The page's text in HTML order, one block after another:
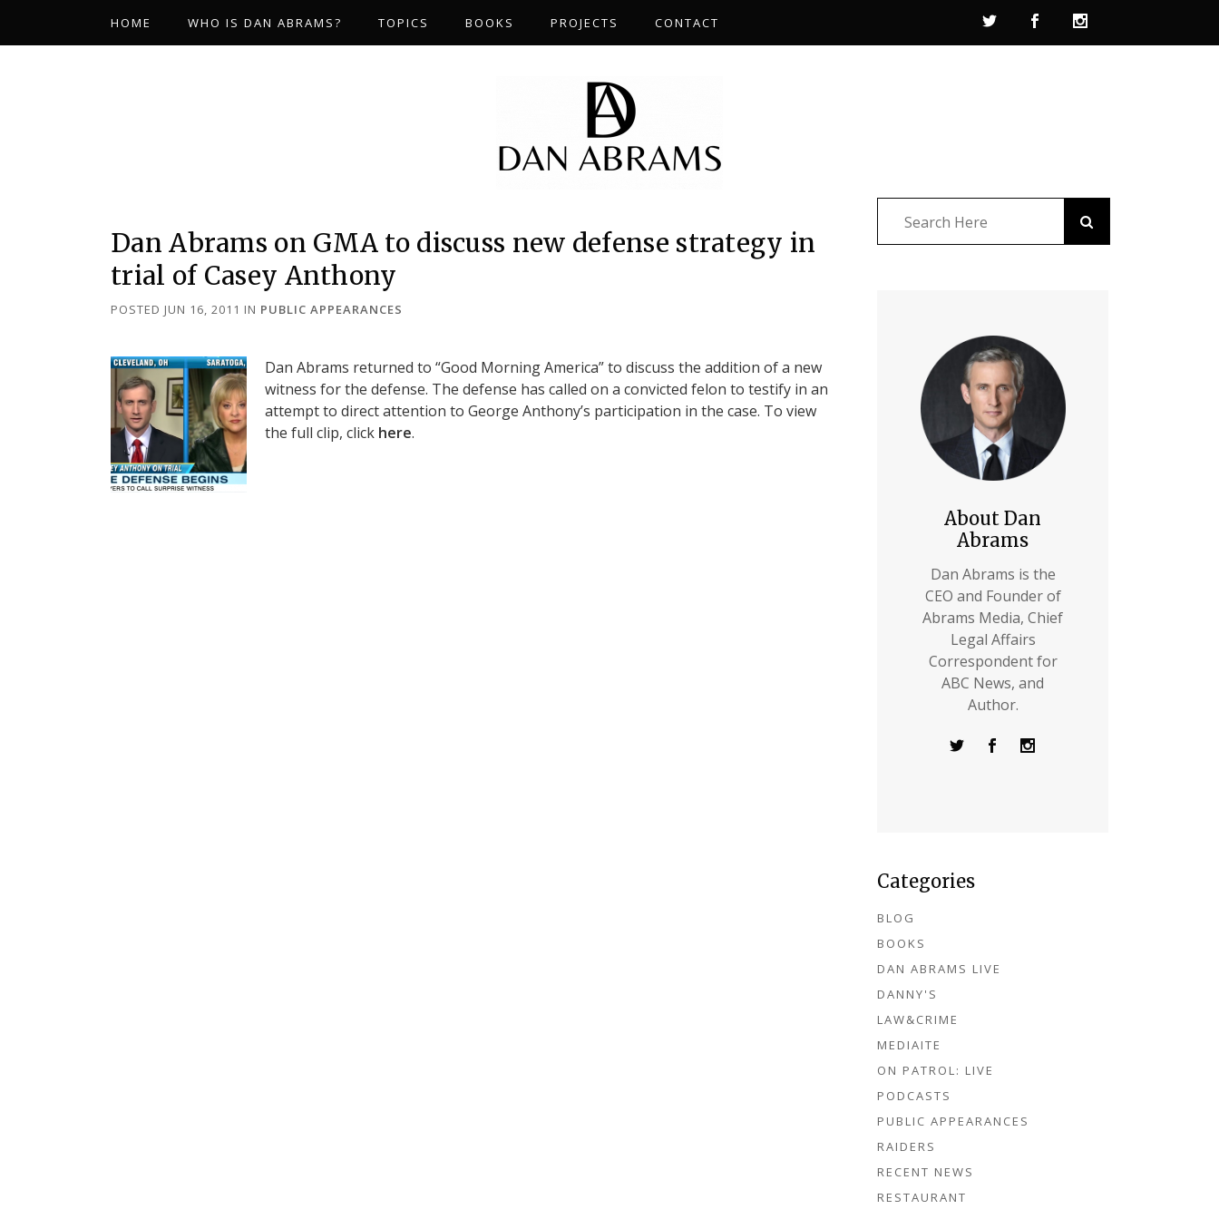
HOME WHO IS DAN ABRAMS? TOPICS BOOKS PROJECTS CONTACT
Dan Abrams on GMA to discuss new defense strategy in
trial of Casey Anthony
POSTED JUN 16, 2011 IN PUBLIC APPEARANCES
Dan Abrams returned to “Good Morning America” to discuss the addition of a new
witness for the defense. The defense has called on a convicted felon to testify in an
attempt to direct attention to George Anthony’s participation in the case. To view
the full clip, click here.
About Dan
Abrams
Dan Abrams is the
CEO and Founder of
Abrams Media, Chief
Legal Affairs
Correspondent for
ABC News, and
Author.
Categories
BLOG
BOOKS
DAN ABRAMS LIVE
DANNY'S
LAW&CRIME
MEDIAITE
ON PATROL: LIVE
PODCASTS
PUBLIC APPEARANCES
RAIDERS
RECENT NEWS
RESTAURANT